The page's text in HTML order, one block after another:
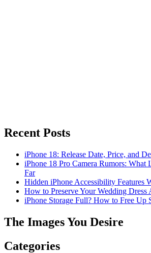
Recent Posts
iPhone 18: Release Date, Price, and
iPhone 18 Pro Camera Rumors: What
Far
Hidden iPhone Accessibility Features
How to Preserve Your Wedding
iPhone Storage Full? How to Free Up
The Images You Desire
Categories